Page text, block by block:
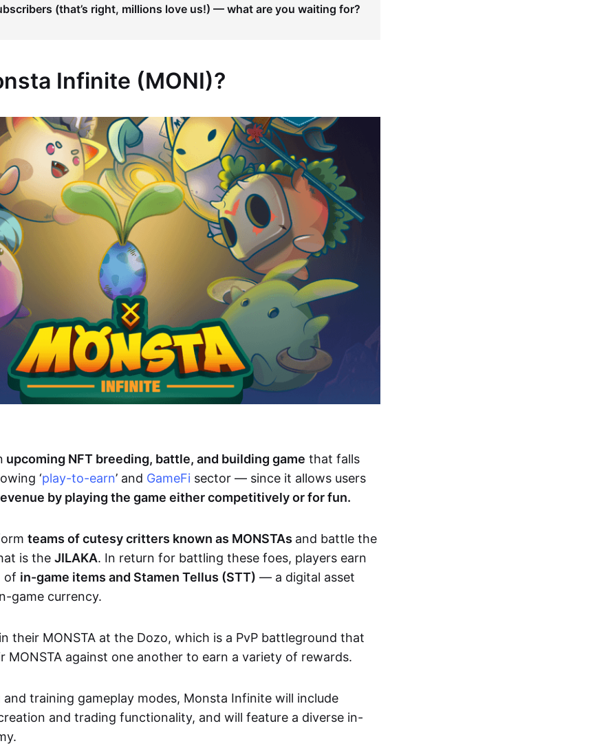
(that’s right, millions love us!) — what are you waiting for?
Infinite (MONI)?
upcoming NFT breeding, battle, and building game that falls
‘play-to-earn’ and GameFi sector — since it allows users
by playing the game either competitively or for fun.
teams of cutesy critters known as MONSTAs and battle the
is the JILAKA. In return for battling these foes, players earn
of in-game items and Stamen Tellus (STT) — a digital asset
game currency.
their MONSTA at the Dozo, which is a PvP battleground that
MONSTA against one another to earn a variety of rewards.
training gameplay modes, Monsta Infinite will include
and trading functionality, and will feature a diverse in-